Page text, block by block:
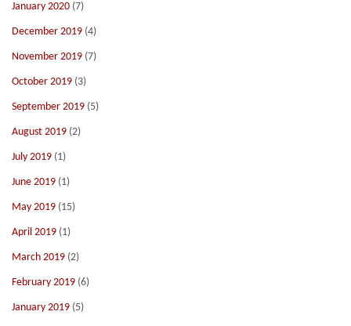
January 2020 (7)
December 2019 (4)
November 2019 (7)
October 2019 (3)
September 2019 (5)
August 2019 (2)
July 2019 (1)
June 2019 (1)
May 2019 (15)
April 2019 (1)
March 2019 (2)
February 2019 (6)
January 2019 (5)